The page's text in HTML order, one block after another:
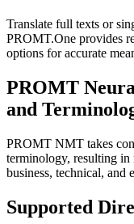
Translate full texts or
PROMT.One provides
options for accurate
PROMT
and
PROMT NMT takes
terminology, resulting in
business, technical, and
Supported